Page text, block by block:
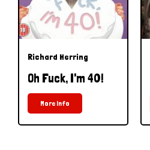
Richard Herring
Oh Fuck, I'm 40!
More Info